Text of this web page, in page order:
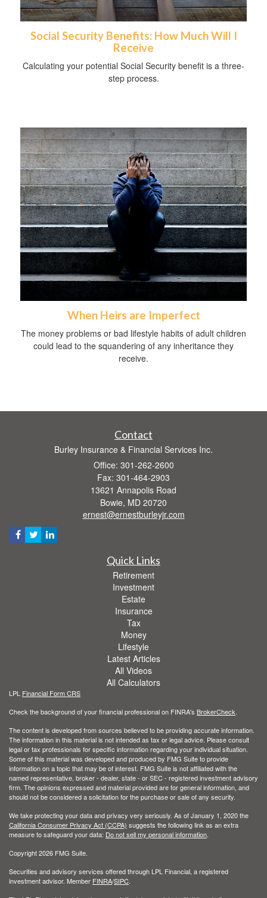
Social Security Benefits: How Much Will I
Receive
Calculating your potential Social Security benefit is a three-
step process.
When Heirs are Imperfect
The money problems or bad lifestyle habits of adult children
could lead to the squandering of any inheritance they
receive.
Contact
Burley Insurance & Financial Services Inc.
Office: 301-262-2600
Fax: 301-464-2903
13621 Annapolis Road
Bowie, MD 20720
ernest@ernestburleyjr.com
Quick Links
Retirement
Investment
Estate
Insurance
Tax
Money
Lifestyle
Latest Articles
All Videos
All Calculators
LPL Financial Form CRS
Check the background of your financial professional on FINRA's BrokerCheck
The content is developed from sources believed to be providing accurate information.
The information in this material is not intended as tax or legal advice. Please consult
legal or tax professionals for specific information regarding your individual situation.
Some of this material was developed and produced by FMG Suite to provide
information on a topic that may be of interest. FMG Suite is not affiliated with the
named representative, broker - dealer, state - or SEC - registered investment advisory
firm. The opinions expressed and material provided are for general information, and
should not be considered a solicitation for the purchase or sale of any security.
We take protecting your data and privacy very seriously. As of January 1, 2020 the
California Consumer Privacy Act (CCPA) suggests the following link as an extra
measure to safeguard your data: Do not sell my personal information
Copyright 2026 FMG Suite.
Securities and advisory services offered through LPL Financial, a registered
investment advisor. Member FINRA/SIPC